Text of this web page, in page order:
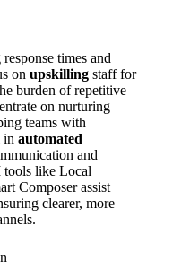
times and
on upskilling staff for
burden of repetitive
on nurturing
teams with
in automated
and
tools like Local
Composer assist
clearer, more